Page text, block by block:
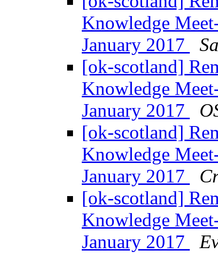
Knowledge
January 2017
[ok-scotland]
Knowledge
January 2017
[ok-scotland]
Knowledge
January 2017
[ok-scotland]
Knowledge
January 2017